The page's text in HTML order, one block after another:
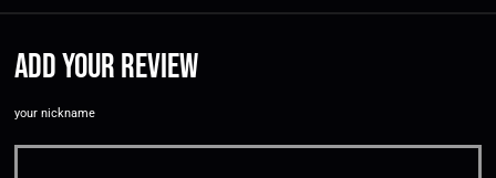
Add your review
your nickname